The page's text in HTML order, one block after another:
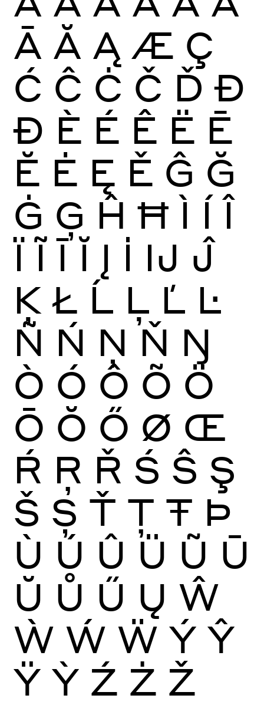
Ā Ă Ą Æ Ç
Ć Ĉ Ċ Č Ď Đ
Ð È É Ê Ë Ē
Ĕ Ė Ę Ě Ĝ Ğ
Ġ Ģ Ĥ Ħ Ì Í Î
Ï Ĩ Ī Ĭ Į İ Ĳ Ĵ
Ķ Ł Ĺ Ļ Ľ Ŀ
Ñ Ń Ņ Ň Ŋ
Ò Ó Ô Õ Ö
Ō Ŏ Ő Ø Œ
Ŕ Ŗ Ř Ś Ŝ Ş
Š Ș Ť Ţ Ŧ Þ
Ù Ú Û Ü Ũ Ū
Ŭ Ů Ű Ų Ŵ
Ẁ Ẃ Ẅ Ý Ŷ
Ÿ Ỳ Ź Ż Ž